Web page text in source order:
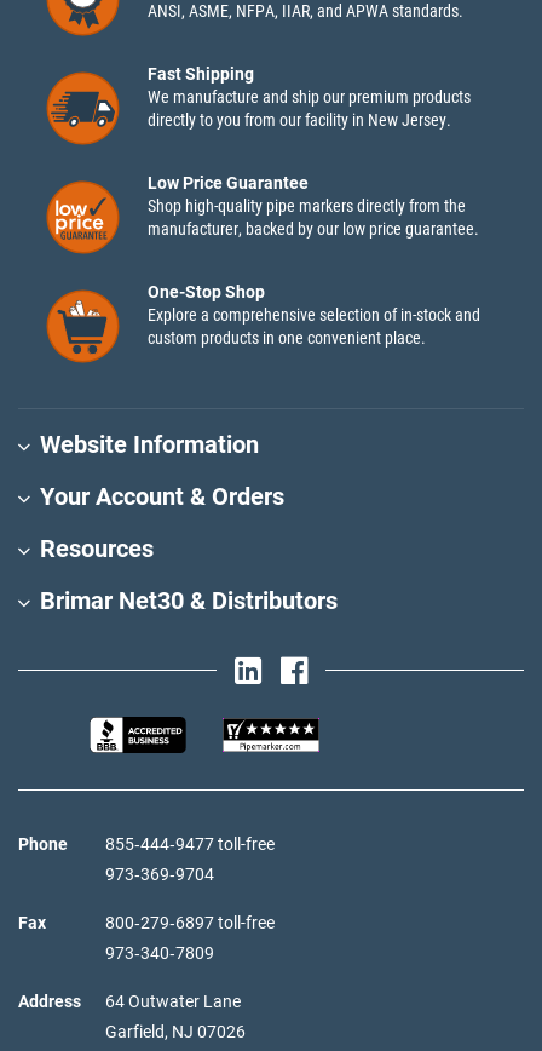
ANSI, ASME, NFPA, IIAR, and APWA standards.
Fast Shipping
We manufacture and ship our premium products
directly to you from our facility in New Jersey.
Low Price Guarantee
Shop high-quality pipe markers directly from the
manufacturer, backed by our low price guarantee.
One-Stop Shop
Explore a comprehensive selection of in-stock and
custom products in one convenient place.
Website Information
Your Account & Orders
Resources
Brimar Net30 & Distributors
Phone
855‑444‑9477 toll-free
973‑369‑9704
Fax
800‑279‑6897 toll-free
973‑340‑7809
Address
64 Outwater Lane
Garfield, NJ 07026